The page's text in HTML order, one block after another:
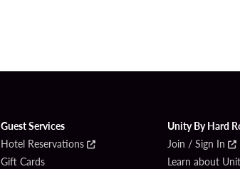
Guest Services
Hotel Reservations
Gift Cards
Unity By Hard
Join / Sign In
Learn about